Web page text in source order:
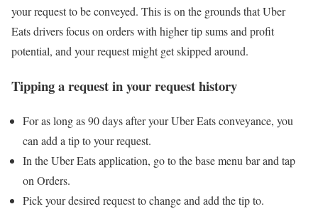
your request to be conveyed. This is on the grounds that Uber
Eats drivers focus on orders with higher tip sums and profit
potential, and your request might get skipped around.
Tipping a request in your request history
For as long as 90 days after your Uber Eats conveyance, you
can add a tip to your request.
In the Uber Eats application, go to the base menu bar and tap
on Orders.
Pick your desired request to change and add the tip to.